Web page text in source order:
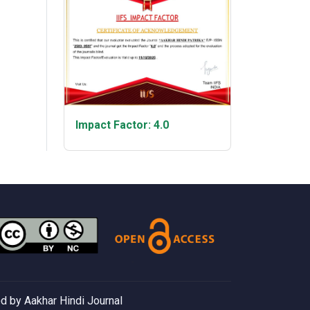
Impact Factor: 4.0
by Aakhar Hindi Journal